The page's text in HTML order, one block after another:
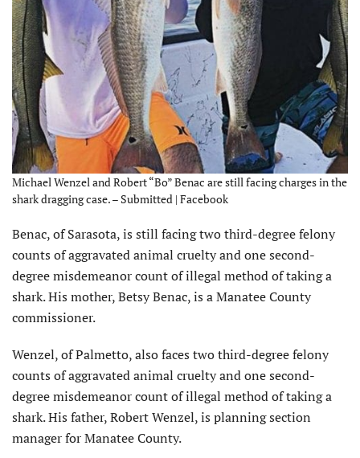
Michael Wenzel and Robert “Bo” Benac are still facing charges in the
shark dragging case. – Submitted | Facebook
Benac, of Sarasota, is still facing two third-degree felony
counts of aggravated animal cruelty and one second-
degree misdemeanor count of illegal method of taking a
shark. His mother, Betsy Benac, is a Manatee County
commissioner.
Wenzel, of Palmetto, also faces two third-degree felony
counts of aggravated animal cruelty and one second-
degree misdemeanor count of illegal method of taking a
shark. His father, Robert Wenzel, is planning section
manager for Manatee County.